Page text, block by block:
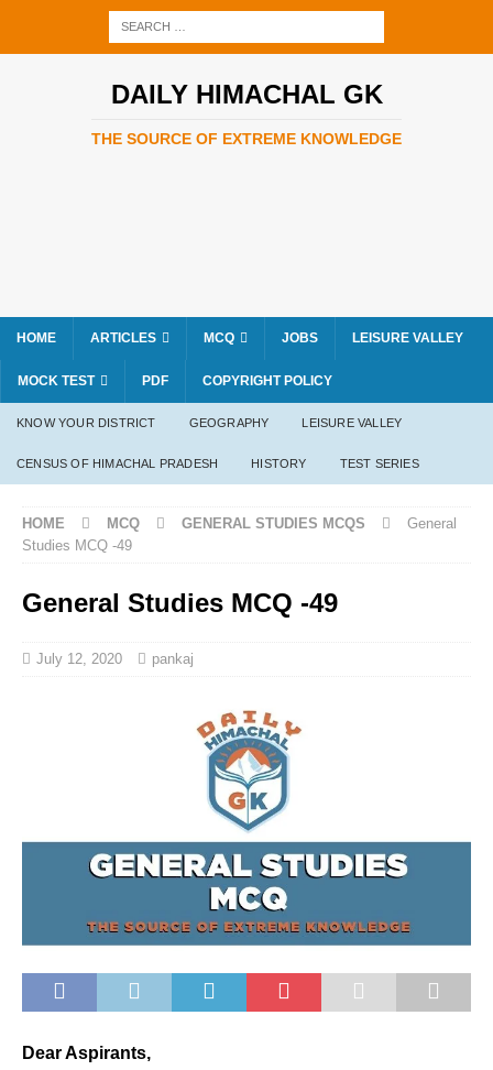
DAILY HIMACHAL GK
THE SOURCE OF EXTREME KNOWLEDGE
HOME ARTICLES MCQ JOBS LEISURE VALLEY
MOCK TEST PDF COPYRIGHT POLICY
KNOW YOUR DISTRICT GEOGRAPHY LEISURE VALLEY
CENSUS OF HIMACHAL PRADESH HISTORY TEST SERIES
HOME MCQ GENERAL STUDIES MCQS
General
Studies MCQ -49
General Studies MCQ -49
July 12, 2020 pankaj
Dear Aspirants,